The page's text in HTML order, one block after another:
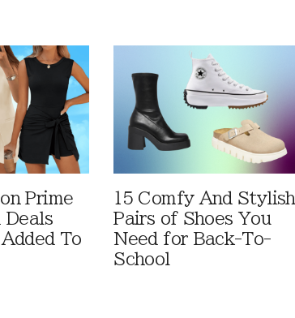
Prime
Deals
To
15 Comfy And Stylish
Pairs of Shoes You
Need for Back-To-
School